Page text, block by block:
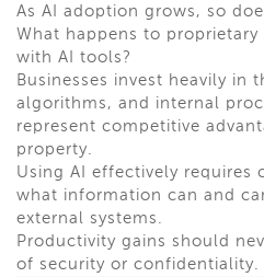
As AI adoption grows, so
What happens to
with AI tools?
Businesses invest heavily in
algorithms, and internal
represent competitive
property.
Using AI effectively requires
what information can and
external systems.
Productivity gains should
of security or confidentiality.